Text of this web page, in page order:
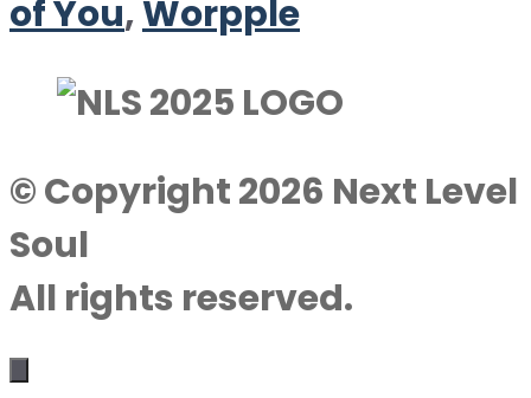
of You,Worpple
© Copyright 2026 Next Level
Soul
All rights reserved.